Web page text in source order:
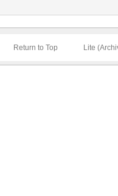
Return to Top Lite